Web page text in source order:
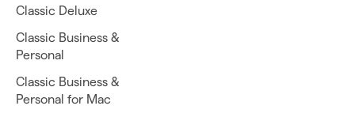
Classic Deluxe
Classic Business &
Personal
Classic Business &
Personal for Mac